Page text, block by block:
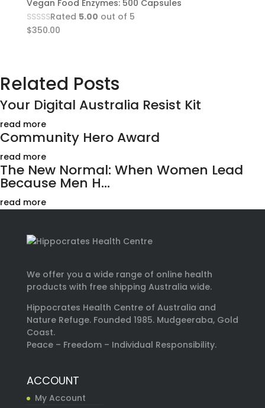
Vegan Food Enzymes: 500 Capsules
Rated 5.00 out of 5
$350.00
Related Posts
Your Digital Australia Resist Kit
read more
Community Hero Award
read more
The New Normal: When Women Lead
Because Men H...
read more
We offer you a wide range of online health
products with free shipping Australia wide.
Hippocrates Health Centre of Australia and
Nature Refuge. Founded 1985. Mudgeeraba, Gold
Coast.
Peace – Freedom – Individual Responsibility.
ACCOUNT
My Account